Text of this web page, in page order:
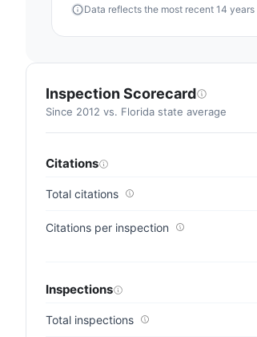
for
assisted
(83/100)
Data reflects the most recent 14
Inspection Scorecard
Since 2012 vs. Florida state average
Citations
Total citations
Citations per inspection
Inspections
Total inspections